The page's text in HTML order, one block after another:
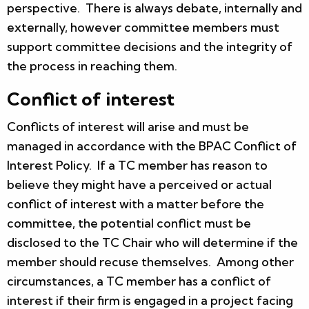
perspective. There is always debate, internally and
externally, however committee members must
support committee decisions and the integrity of
the process in reaching them.
Conflict of interest
Conflicts of interest will arise and must be
managed in accordance with the BPAC Conflict of
Interest Policy. If a TC member has reason to
believe they might have a perceived or actual
conflict of interest with a matter before the
committee, the potential conflict must be
disclosed to the TC Chair who will determine if the
member should recuse themselves. Among other
circumstances, a TC member has a conflict of
interest if their firm is engaged in a project facing